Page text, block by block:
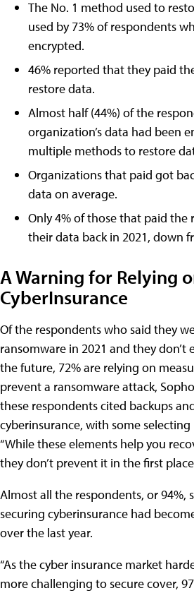
The No. 1 method used to
used by 73% of respondents
encrypted.
46% reported that they paid
restore data.
Almost half (44%) of the
organization’s data had been
multiple methods to restore
Organizations that paid got
data on average.
Only 4% of those that paid the
their data back in 2021, down
A Warning for Relying
CyberInsurance
Of the respondents who said they
ransomware in 2021 and they don’t
the future, 72% are relying on
prevent a ransomware attack,
these respondents cited backups
cyberinsurance, with some
“While these elements help you
they don’t prevent it in the first
Almost all the respondents, or 94%,
securing cyberinsurance had
over the last year.
“As the cyber insurance market
more challenging to secure cover,